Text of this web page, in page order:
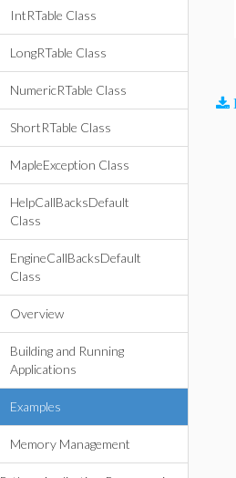
IntRTable Class
LongRTable Class
NumericRTable Class
ShortRTable Class
MapleException Class
HelpCallBacksDefault
Class
EngineCallBacksDefault
Class
Overview
Building and Running
Applications
Examples
Memory Management